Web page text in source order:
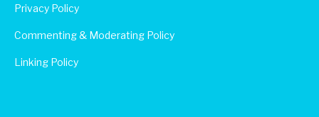
Privacy Policy
Commenting & Moderating Policy
Linking Policy